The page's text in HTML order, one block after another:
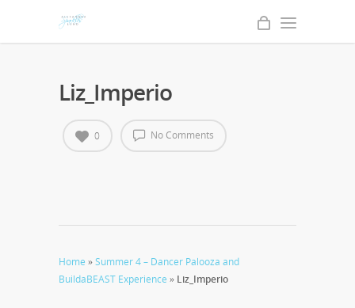
Liz_Imperio
No Comments
0
Home »Summer 4 – Dancer Palooza and
BuildaBEAST Experience » Liz_Imperio